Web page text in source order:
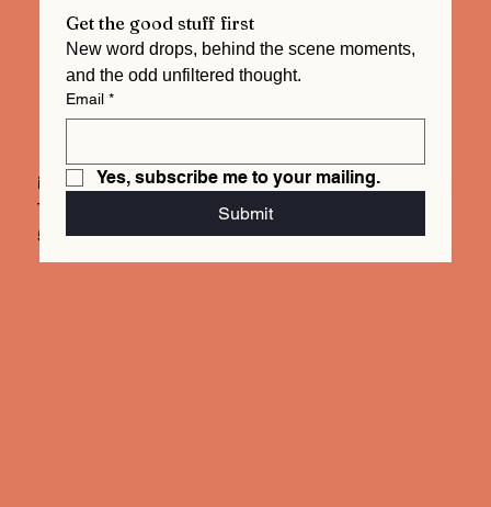
info@mysite.com
Tel. 123-456-7890
500 Terry Francois St.
Get the good stuff first
New word drops, behind the scene moments,
Email *
Yes, subscribe me to your mailing.
Submit